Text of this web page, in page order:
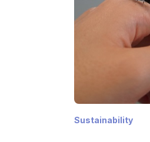
Sustainability